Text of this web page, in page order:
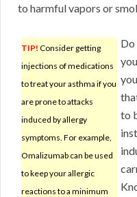
to harmful vapors or
TIP! Consider getting
injections of medications
to treat your asthma if you
are prone to attacks
induced by allergy
symptoms. For example,
Omalizumab can be used
to keep your allergic
reactions to a minimum
Do
to